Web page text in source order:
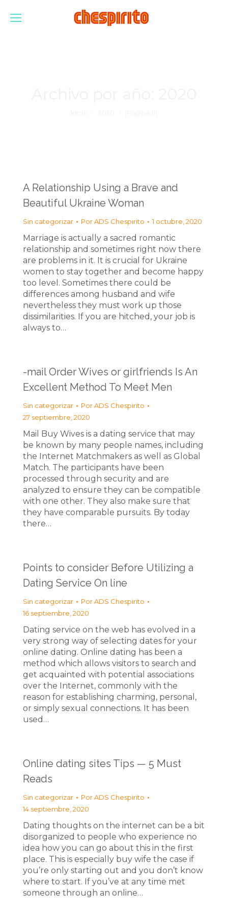
A Relationship Using a Brave and
Beautiful Ukraine Woman
Sin categorizar PorADS Chespirito 1 octubre, 2020
Marriage is actually a sacred romantic
relationship and sometimes right now there
are problems in it. It is crucial for Ukraine
women to stay together and become happy
too level. Sometimes there could be
differences among husband and wife
nevertheless they must work up those
dissimilarities. If you are hitched, your job is
always to…
-mail Order Wives or girlfriends Is An
Excellent Method To Meet Men
Sin categorizar PorADS Chespirito
27 septiembre, 2020
Mail Buy Wives is a dating service that may
be known by many people names, including
the Internet Matchmakers as well as Global
Match. The participants have been
processed through security and are
analyzed to ensure they can be compatible
with one other. They also make sure that
they have comparable pursuits. By today
there…
Points to consider Before Utilizing a
Dating Service On line
Sin categorizar PorADS Chespirito
16 septiembre, 2020
Dating service on the web has evolved in a
very strong way of selecting dates for your
online dating. Online dating has been a
method which allows visitors to search and
get acquainted with potential associations
over the Internet, commonly with the
reason for establishing charming, personal,
or simply sexual connections. It has been
used…
Online dating sites Tips — 5 Must
Reads
Sin categorizar PorADS Chespirito
14 septiembre, 2020
Dating thoughts on the internet can be a bit
disorganized to people who experience no
idea how you can go about this in the first
place. This is especially buy wife the case if
you’re only starting out and you don’t know
where to start. If you’ve at any time met
someone through an online…